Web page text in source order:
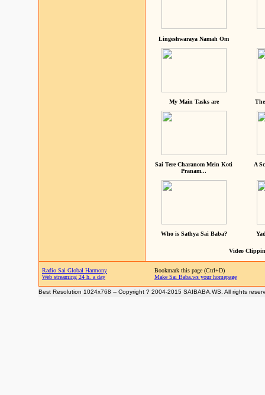
Lingeshwaraya Namah Om
My Main Tasks are
Sai Tere Charanom Mein Koti
Pranam...
A
Who is Sathya Sai Baba?
Video
Radio Sai Global Harmony
Web streaming 24 h. a day
Bookmark this page (Ctrl+D)
Make Sai Baba.ws your homepage
Best Resolution 1024x768 -- Copyright ? 2004-2015 SAIBABA.WS. All rights